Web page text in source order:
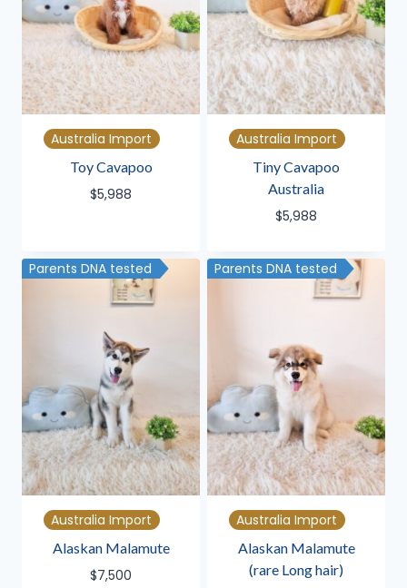
Australia Import
Toy Cavapoo
$5,988
Australia Import
Tiny Cavapoo
Australia
$5,988
Parents DNA tested
Australia Import
Alaskan Malamute
$7,500
Parents DNA tested
Australia Import
Alaskan Malamute
(rare Long hair)